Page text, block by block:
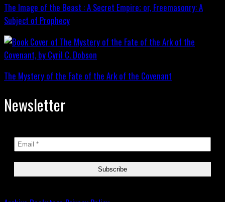
The Image of the Beast : A Secret Empire; or, Freemasonry: A
Subject of Prophecy
The Mystery of the Fate of the Ark of the Covenant
Newsletter